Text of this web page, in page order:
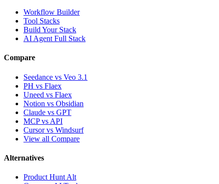
Workflow Builder
Tool Stacks
Build Your Stack
AI Agent Full Stack
Compare
Seedance vs Veo 3.1
PH vs Flaex
Uneed vs Flaex
Notion vs Obsidian
Claude vs GPT
MCP vs API
Cursor vs Windsurf
View all Compare
Alternatives
Product Hunt Alt